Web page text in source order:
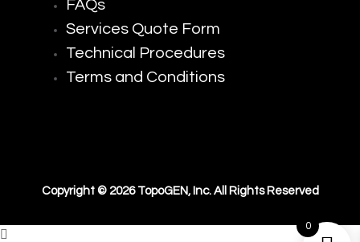
FAQs
Services Quote Form
Technical Procedures
Terms and Conditions
Copyright © 2026 TopoGEN, Inc. All Rights Reserved
0